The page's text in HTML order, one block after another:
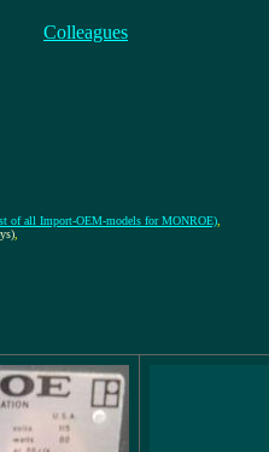
Colleagues
of all Import-OEM-models for MONROE)